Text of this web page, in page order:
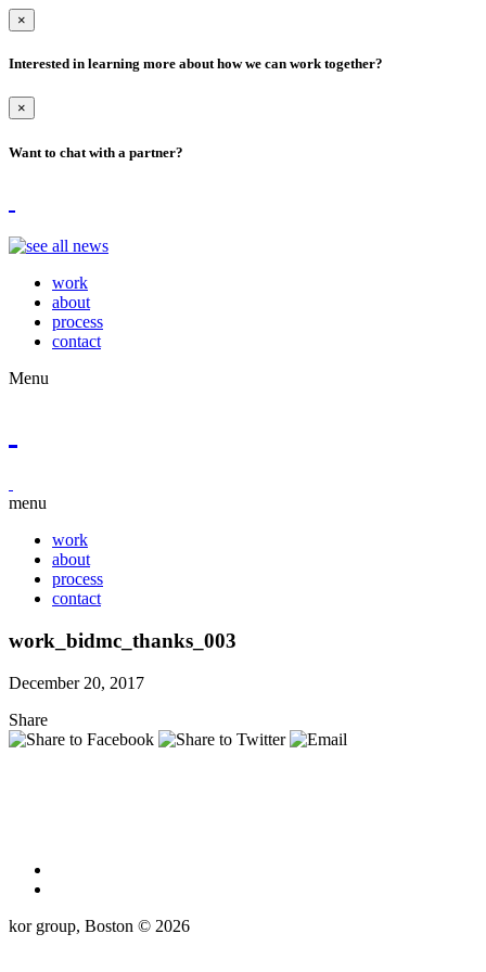
×
Interested in learning more about how we can work together?
×
Want to chat with a partner?
work
about
process
contact
Menu
menu
work
about
process
contact
work_bidmc_thanks_003
December 20, 2017
Share
kor group, Boston © 2026